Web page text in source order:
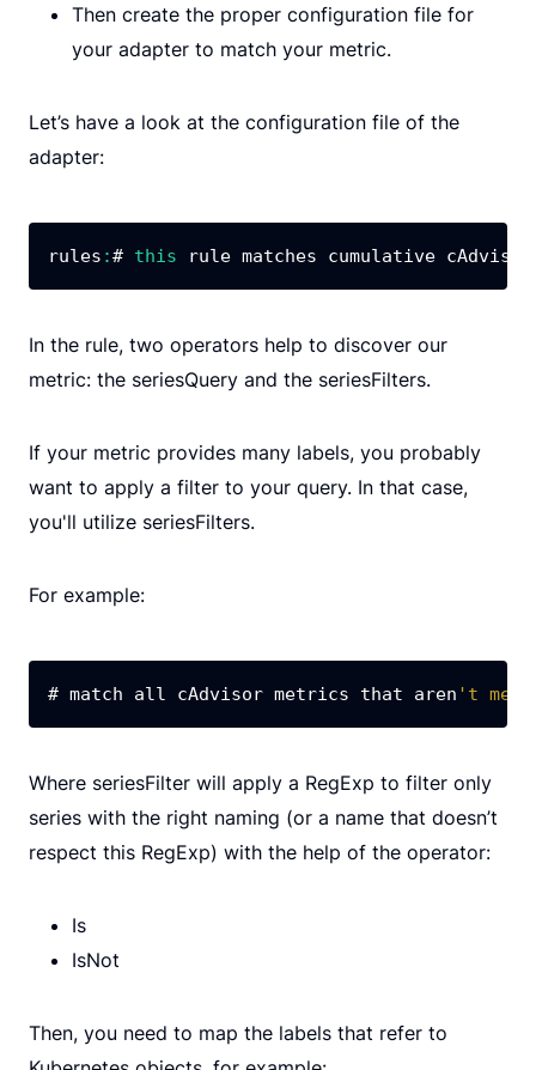
Then create the proper configuration file for
your adapter to match your metric.
Let’s have a look at the configuration file of the
adapter:
rules :# this rule matches cumulative
In the rule, two operators help to discover our
metric: the seriesQuery and the seriesFilters.
If your metric provides many labels, you probably
want to apply a filter to your query. In that case,
you'll utilize seriesFilters.
For example:
# match all cAdvisor metrics that aren 't
Where seriesFilter will apply a RegExp to filter only
series with the right naming (or a name that doesn’t
respect this RegExp) with the help of the operator:
Is
IsNot
Then, you need to map the labels that refer to